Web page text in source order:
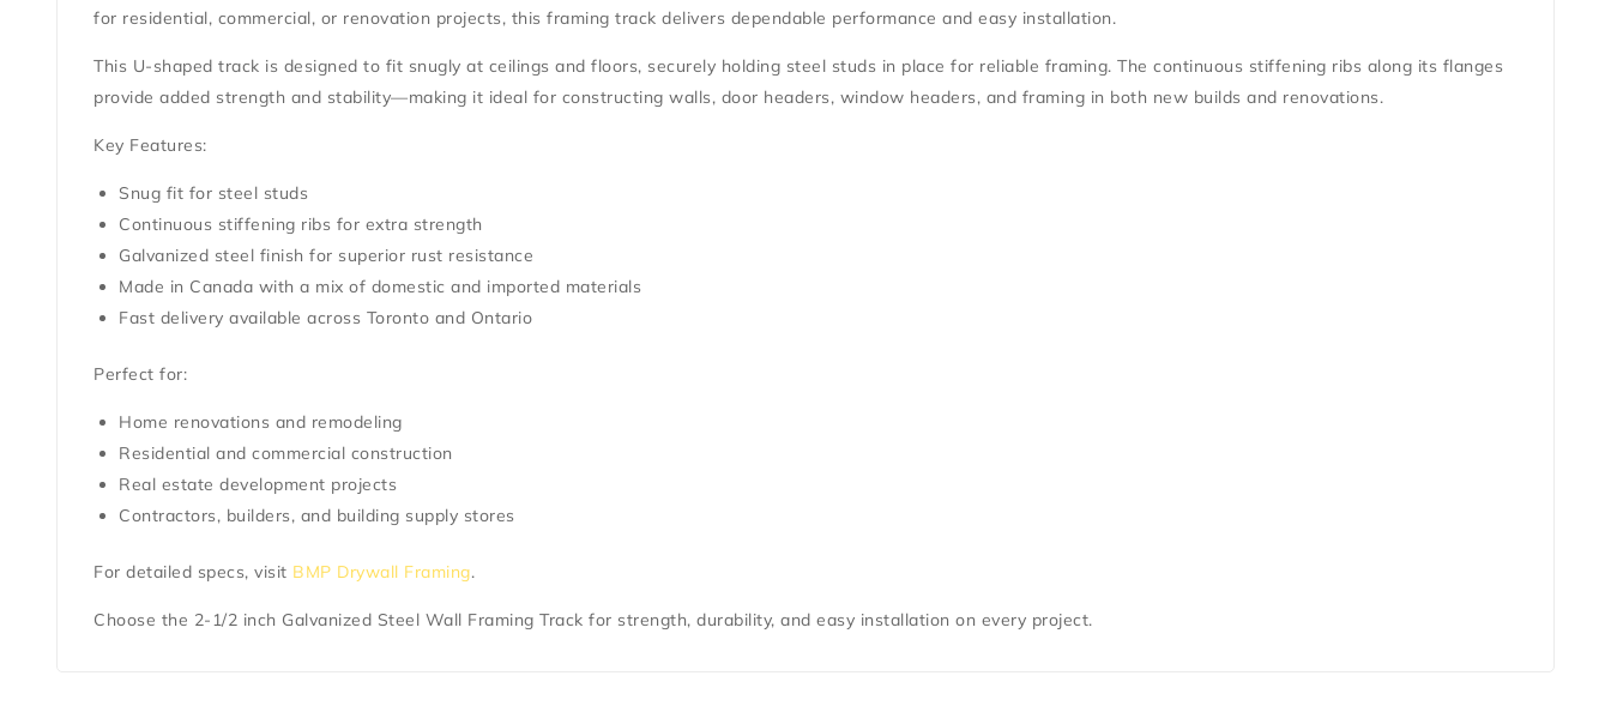
for residential, commercial, or renovation projects, this framing track delivers dependable performance and easy installation.
This U-shaped track is designed to fit snugly at ceilings and floors, securely holding steel studs in place for reliable framing. The continuous stiffening ribs along its flanges
provide added strength and stability—making it ideal for constructing walls, door headers, window headers, and framing in both new builds and renovations.
Key Features:
Snug fit for steel studs
Continuous stiffening ribs for extra strength
Galvanized steel finish for superior rust resistance
Made in Canada with a mix of domestic and imported materials
Fast delivery available across Toronto and Ontario
Perfect for:
Home renovations and remodeling
Residential and commercial construction
Real estate development projects
Contractors, builders, and building supply stores
For detailed specs, visit BMP Drywall Framing.
Choose the 2-1/2 inch Galvanized Steel Wall Framing Track for strength, durability, and easy installation on every project.